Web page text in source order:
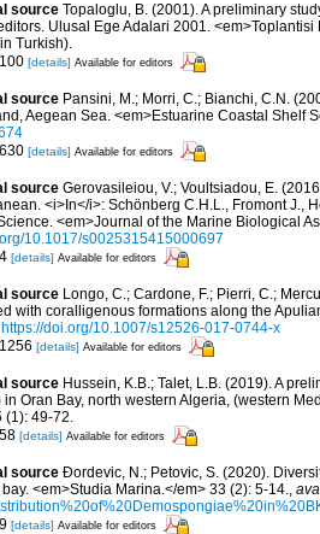
source Topaloglu, B. (2001). A preliminary
Ulusal Ege Adalari 2001.
Turkish).
[details] Available for editors
source Pansini, M.; Morri, C.; Bianchi, C.N.
Aegean Sea. <em>Estuarine Coastal Shelf
[details] Available for editors
source Gerovasileiou, V.; Voultsiadou, E.
<i>In</i>: Schönberg C.H.L., Fromont J.,
<em>Journal of the Marine Biological
10.1017/s0025315415000697
[details] Available for editors
source Longo, C.; Cardone, F.; Pierri, C.;
with coralligenous formations along the
https://doi.org/10.1007/s12526-017-0744-x
[details] Available for editors
source Hussein, K.B.; Talet, L.B. (2019). A
in Oran Bay, north western Algeria, (western
(1): 49-72.
[details] Available for editors
source Ðordevic, N.; Petovic, S. (2020).
bay. <em>Studia Marina.</em> 33 (2): 5-14.,
[details] Available for editors